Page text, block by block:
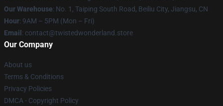
Our Warehouse: No. 1, Taiping South Road, Beiliu City, Jiangsu, CN
Hour: 9AM – 5PM (Mon – Fri)
Email: contact@twistedwonderland.store
Our Company
About us
Terms & Conditions
Privacy Policies
DMCA - Copyright Policy